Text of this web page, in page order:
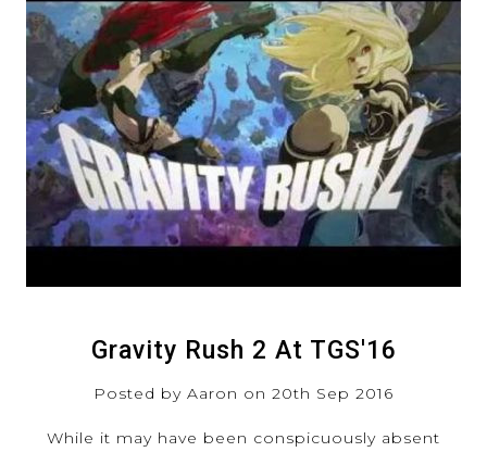
Gravity Rush 2 At TGS'16
Posted by Aaron on 20th Sep 2016
While it may have been conspicuously absent